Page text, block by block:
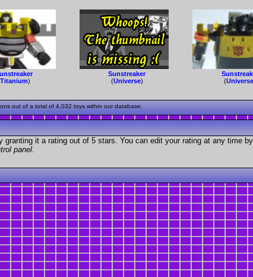
Titanium)
Sunstreaker
(Universe)
(
out of a total of 4,032 toys within our database.
it a rating out of 5 stars. You can edit your rating at any time
panel.